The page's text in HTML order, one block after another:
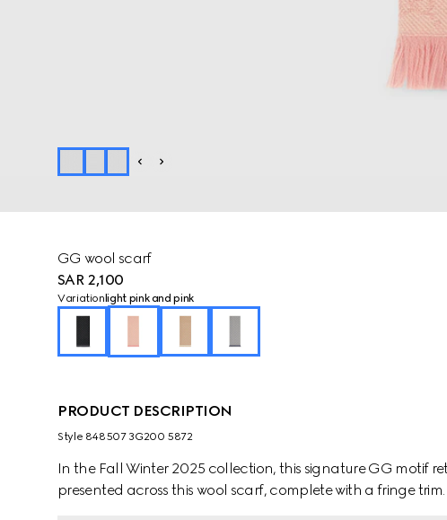
GG wool scarf
SAR 2,100
Variation light pink and pink
PRODUCT DESCRIPTION
Style ‎848507 3G200 5872
In the Fall Winter 2025 collection, this signature GG motif
presented across this wool scarf, complete with a fringe trim.